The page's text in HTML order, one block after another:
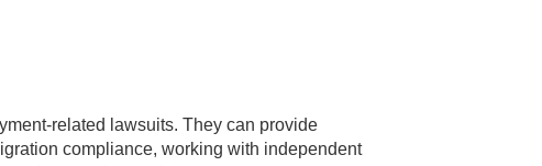
related lawsuits. They can provide
compliance, working with independent